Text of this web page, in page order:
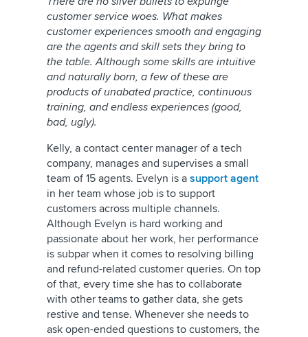
customer service woes. What makes
customer experiences smooth and engaging
are the agents and skill sets they bring to
the table. Although some skills are intuitive
and naturally born, a few of these are
products of unabated practice, continuous
training, and endless experiences (good,
bad, ugly).
Kelly, a contact center manager of a tech
company, manages and supervises a small
team of 15 agents. Evelyn is a support agent
in her team whose job is to support
customers across multiple channels.
Although Evelyn is hard working and
passionate about her work, her performance
is subpar when it comes to resolving billing
and refund-related customer queries. On top
of that, every time she has to collaborate
with other teams to gather data, she gets
restive and tense. Whenever she needs to
ask open-ended questions to customers, the